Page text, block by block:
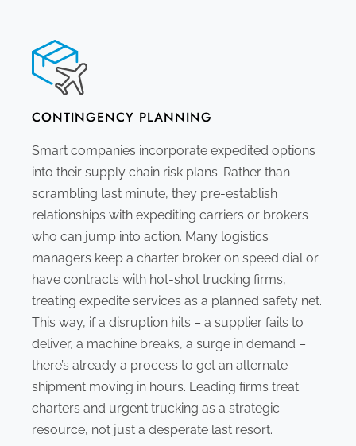
CONTINGENCY PLANNING
Smart companies incorporate expedited options
into their supply chain risk plans. Rather than
scrambling last minute, they pre-establish
relationships with expediting carriers or brokers
who can jump into action. Many logistics
managers keep a charter broker on speed dial or
have contracts with hot-shot trucking firms,
treating expedite services as a planned safety net.
This way, if a disruption hits – a supplier fails to
deliver, a machine breaks, a surge in demand –
there’s already a process to get an alternate
shipment moving in hours. Leading firms treat
charters and urgent trucking as a strategic
resource, not just a desperate last resort.